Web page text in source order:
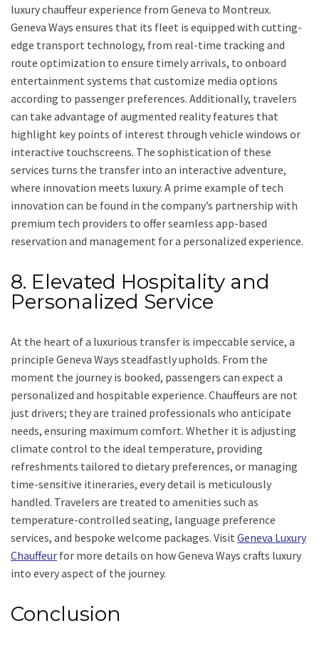
luxury chauffeur experience from Geneva to Montreux.
Geneva Ways ensures that its fleet is equipped with cutting-
edge transport technology, from real-time tracking and
route optimization to ensure timely arrivals, to onboard
entertainment systems that customize media options
according to passenger preferences. Additionally, travelers
can take advantage of augmented reality features that
highlight key points of interest through vehicle windows or
interactive touchscreens. The sophistication of these
services turns the transfer into an interactive adventure,
where innovation meets luxury. A prime example of tech
innovation can be found in the company’s partnership with
premium tech providers to offer seamless app-based
reservation and management for a personalized experience.
8. Elevated Hospitality and
Personalized Service
At the heart of a luxurious transfer is impeccable service, a
principle Geneva Ways steadfastly upholds. From the
moment the journey is booked, passengers can expect a
personalized and hospitable experience. Chauffeurs are not
just drivers; they are trained professionals who anticipate
needs, ensuring maximum comfort. Whether it is adjusting
climate control to the ideal temperature, providing
refreshments tailored to dietary preferences, or managing
time-sensitive itineraries, every detail is meticulously
handled. Travelers are treated to amenities such as
temperature-controlled seating, language preference
services, and bespoke welcome packages. Visit Geneva Luxury
Chauffeur for more details on how Geneva Ways crafts luxury
into every aspect of the journey.
Conclusion